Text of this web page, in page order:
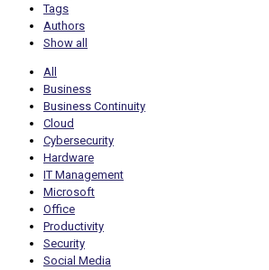
Tags
Authors
Show all
All
Business
Business Continuity
Cloud
Cybersecurity
Hardware
IT Management
Microsoft
Office
Productivity
Security
Social Media